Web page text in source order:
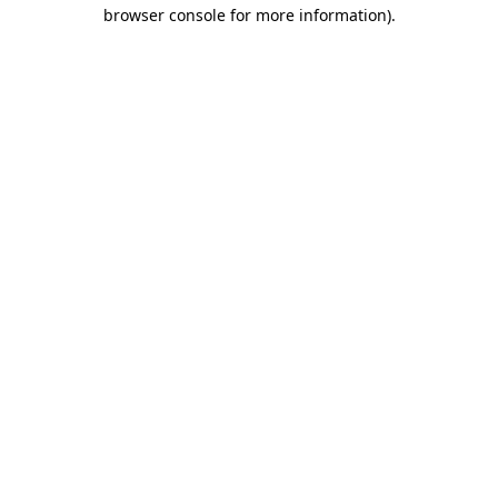
browser console for more information).